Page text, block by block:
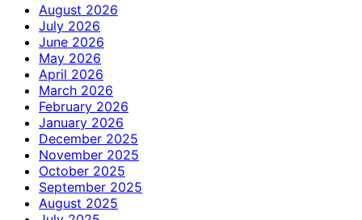
August 2026
July 2026
June 2026
May 2026
April 2026
March 2026
February 2026
January 2026
December 2025
November 2025
October 2025
September 2025
August 2025